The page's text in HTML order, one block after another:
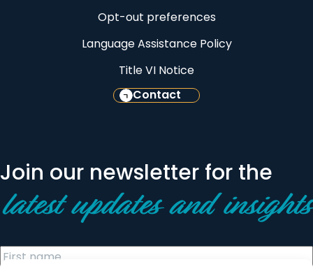
Opt-out preferences
Language Assistance Policy
Title VI Notice
Contact
Join our newsletter for the
latest updates and insights